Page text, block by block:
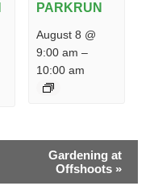
PARKRUN
August 8 @
9:00 am –
10:00 am
Gardening at
Offshoots »